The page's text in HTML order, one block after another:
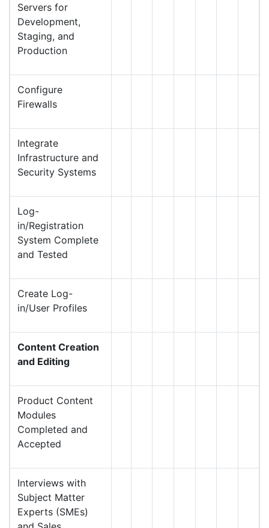
Servers for
Development,
Staging, and
Production
Configure
Firewalls
Integrate
Infrastructure and
Security Systems
Log-
in/Registration
System Complete
and Tested
Create Log-
in/User Profiles
Content Creation
and Editing
Product Content
Modules
Completed and
Accepted
Interviews with
Subject Matter
Experts (SMEs)